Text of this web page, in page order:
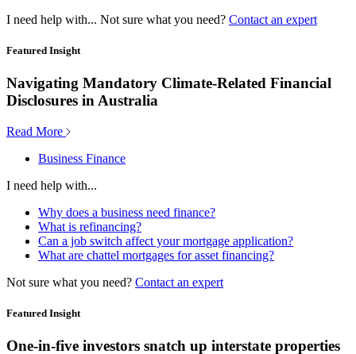
I need help with... Not sure what you need? Contact an expert
Featured Insight
Navigating Mandatory Climate-Related Financial
Disclosures in Australia
Read More
Business Finance
I need help with...
Why does a business need finance?
What is refinancing?
Can a job switch affect your mortgage application?
What are chattel mortgages for asset financing?
Not sure what you need? Contact an expert
Featured Insight
One-in-five investors snatch up interstate properties